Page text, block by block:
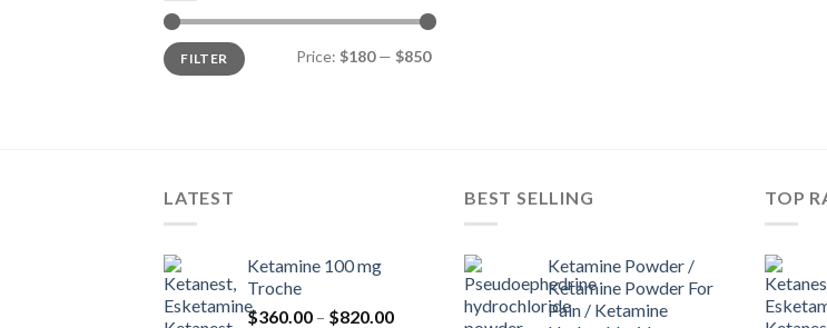
Min
price
Max
priceFILTER Price: $180— $850
LATEST
Ketamine 100 mg
Troche
$360.00 – $820.00Price
BEST SELLING
Ketamine Powder /
Ketamine Powder For
Pain / Ketamine
TOP